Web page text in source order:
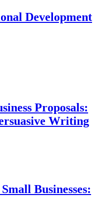
Development
Proposals:
Writing
Businesses: